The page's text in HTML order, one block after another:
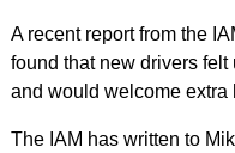
A recent report from the
found that new drivers
and would welcome extra
The IAM has written to